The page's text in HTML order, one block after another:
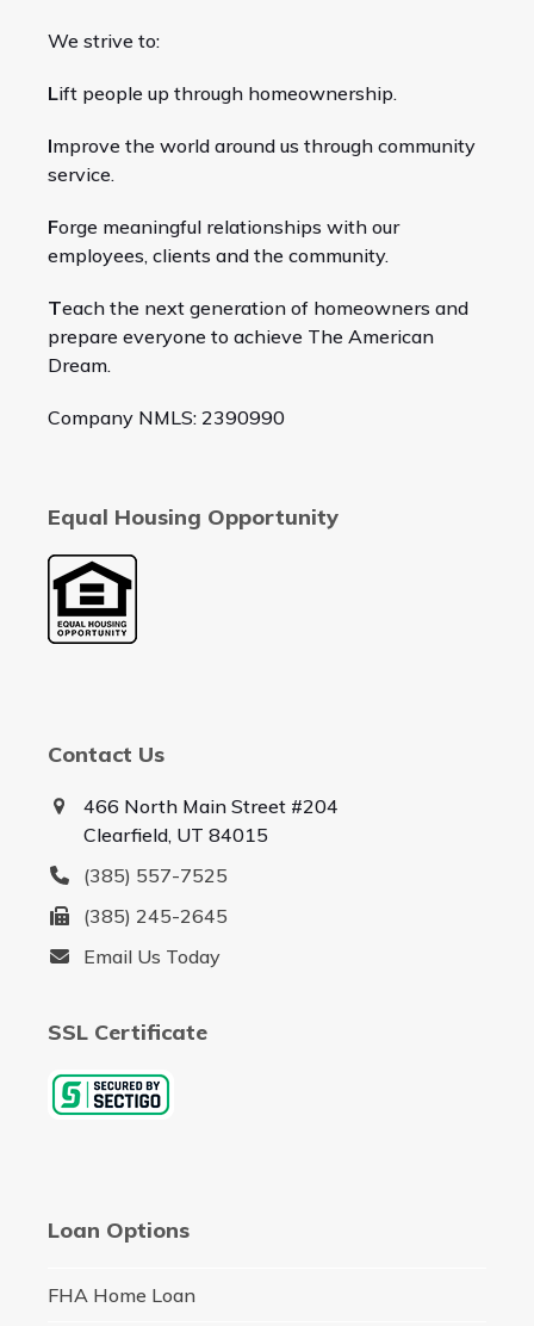
We strive to:
Lift people up through homeownership.
Improve the world around us through community
service.
Forge meaningful relationships with our
employees, clients and the community.
Teach the next generation of homeowners and
prepare everyone to achieve The American
Dream.
Company NMLS: 2390990
Equal Housing Opportunity
Contact Us
466 North Main Street #204
Clearfield, UT 84015
(385) 557-7525
(385) 245-2645
Email Us Today
SSL Certificate
Loan Options
FHA Home Loan